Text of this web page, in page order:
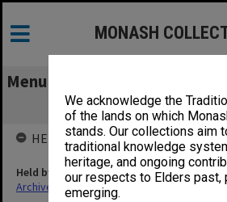
We acknowledge the
of the lands on which
stands. Our collections aim
traditional knowledge
heritage, and ongoing
our respects to Elders past,
emerging.
MONASH
Menu
G/01/07 1988
HELD BY
Held by
Archives